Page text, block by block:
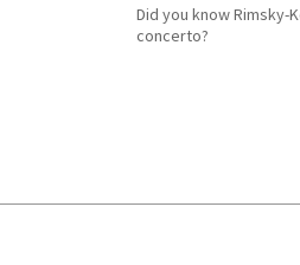
Did you know Rimsky-
concerto?